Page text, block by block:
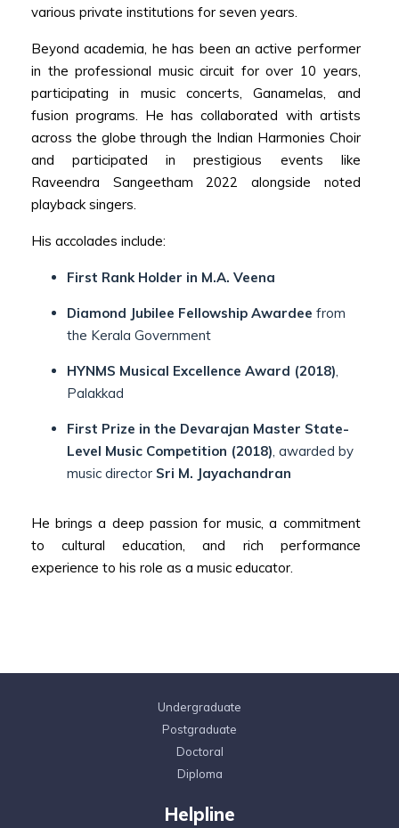
various private institutions for seven years.
Beyond academia, he has been an active performer
in the professional music circuit for over 10 years,
participating in music concerts, Ganamelas, and
fusion programs. He has collaborated with artists
across the globe through the Indian Harmonies Choir
and participated in prestigious events like
Raveendra Sangeetham 2022 alongside noted
playback singers.
His accolades include:
First Rank Holder in M.A. Veena
Diamond Jubilee Fellowship Awardee from
the Kerala Government
HYNMS Musical Excellence Award (2018),
Palakkad
First Prize in the Devarajan Master State-
Level Music Competition (2018), awarded by
music director Sri M. Jayachandran
He brings a deep passion for music, a commitment
to cultural education, and rich performance
experience to his role as a music educator.
Undergraduate
Postgraduate
Doctoral
Diploma
Helpline